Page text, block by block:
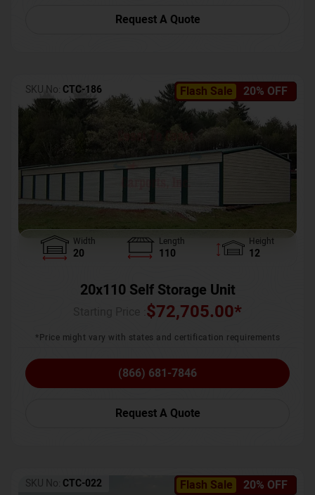
Request A Quote
Flash Sale 20% OFF
SKU No: CTC-186
Width
20
Length
110
Height
12
20x110 Self Storage Unit
$72,705.00*
*Price might vary with states and certification requirements
(866) 681-7846
Request A Quote
Flash Sale 20% OFF
SKU No: CTC-022